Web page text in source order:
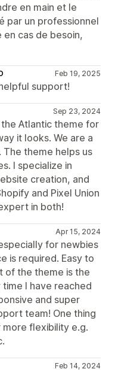
en main et le
par un professionnel
en cas de besoin,
Feb 19, 2025
support!
Sep 23, 2024
Atlantic theme for
it looks. We are a
theme helps us
I specialize in
creation, and
and Pixel Union
in both!
Apr 15, 2024
for newbies
is required. Easy to
of the theme is the
I have reached
and super
team! One thing
flexibility e.g.
Feb 14, 2024